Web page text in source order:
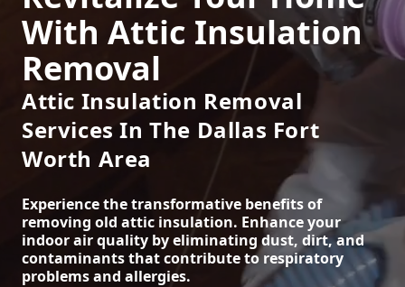
With Attic Insulation
Removal
Attic Insulation Removal
Services In The Dallas Fort
Worth Area
Experience the transformative benefits of
removing old attic insulation. Enhance your
indoor air quality by eliminating dust, dirt, and
contaminants that contribute to respiratory
problems and allergies.